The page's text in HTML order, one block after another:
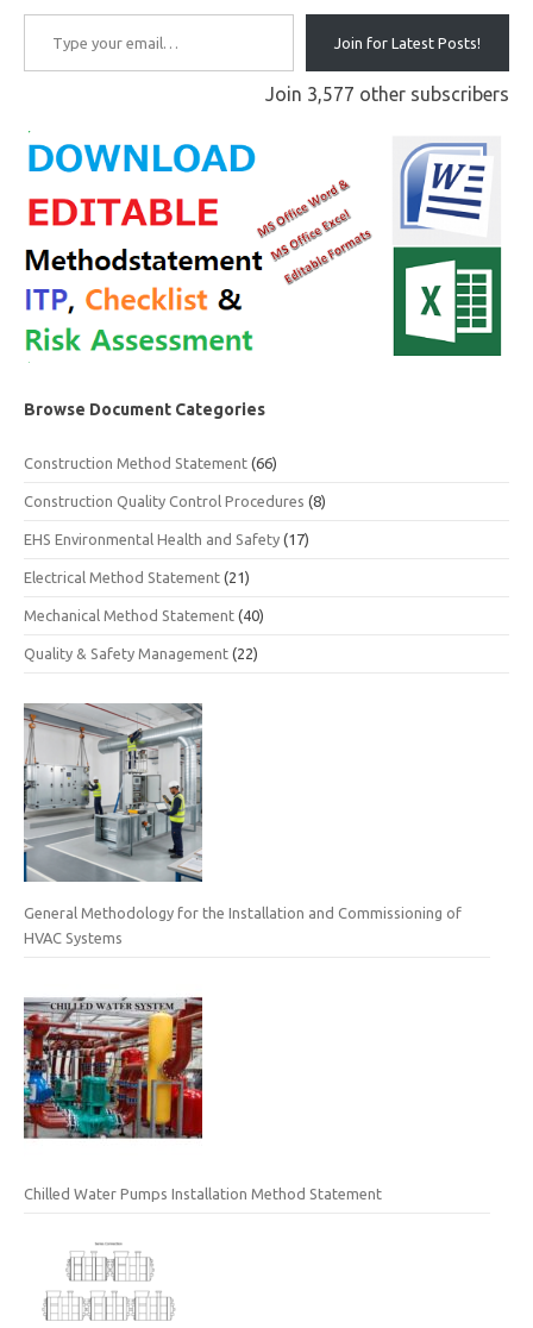
Type your email…
Join for Latest Posts!
Join 3,577 other subscribers
Browse Document Categories
Construction Method Statement (66)
Construction Quality Control Procedures (8)
EHS Environmental Health and Safety (17)
Electrical Method Statement (21)
Mechanical Method Statement (40)
Quality & Safety Management (22)
General Methodology for the Installation and Commissioning of
HVAC Systems
Chilled Water Pumps Installation Method Statement